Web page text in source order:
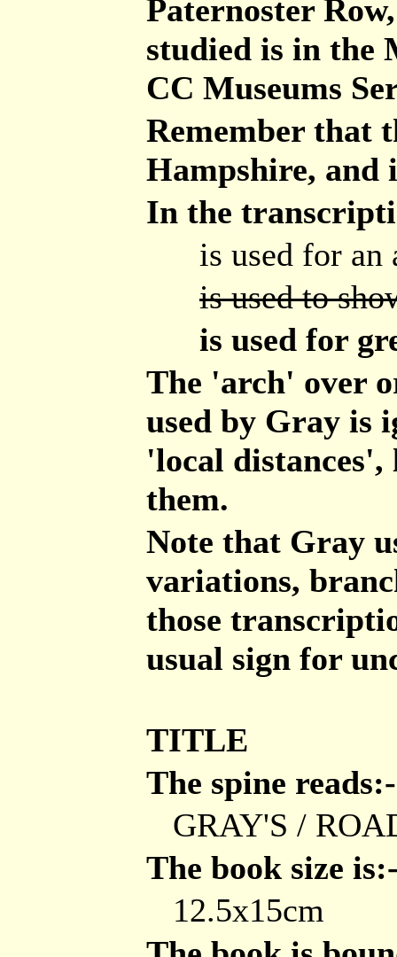
Paternoster
studied is in the
CC Museums
Remember that
Hampshire, and
In the
is used for an
is used to
is used for
The 'arch' over
used by Gray is
'local
them.
Note that Gray
variations,
those
usual sign for
TITLE
The spine reads:-
GRAY'S /
The book size
12.5x15cm